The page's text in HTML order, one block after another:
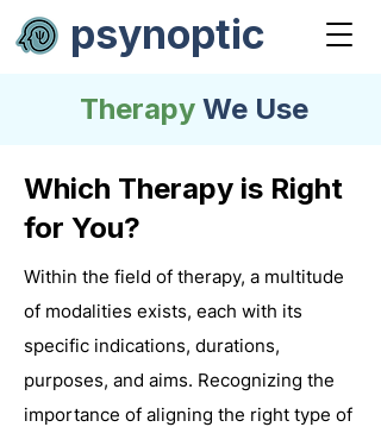
psynoptic
Therapy We Use
Which Therapy is Right
for You?
Within the field of therapy, a multitude
of modalities exists, each with its
specific indications, durations,
purposes, and aims. Recognizing the
importance of aligning the right type of